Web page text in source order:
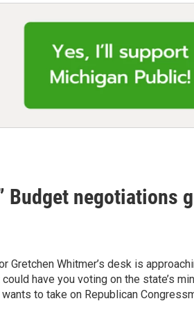
negotiations
Whitmer’s desk is
have you voting on the state’s
to take on Republican